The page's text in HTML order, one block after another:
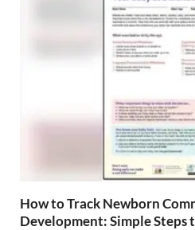
How to Track Newborn
Development: Simple Steps